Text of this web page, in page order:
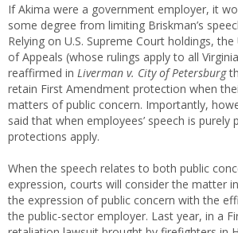
If Akima were a government employer, it
some degree from limiting Briskman’s
Relying on U.S. Supreme Court holdings,
of Appeals (whose rulings apply to all
reaffirmed in Liverman v. City of Petersburg
retain First Amendment protection when
matters of public concern. Importantly,
said that when employees’ speech is purely
protections apply.
When the speech relates to both public
expression, courts will consider the matter
the expression of public concern with the
the public-sector employer. Last year, in a